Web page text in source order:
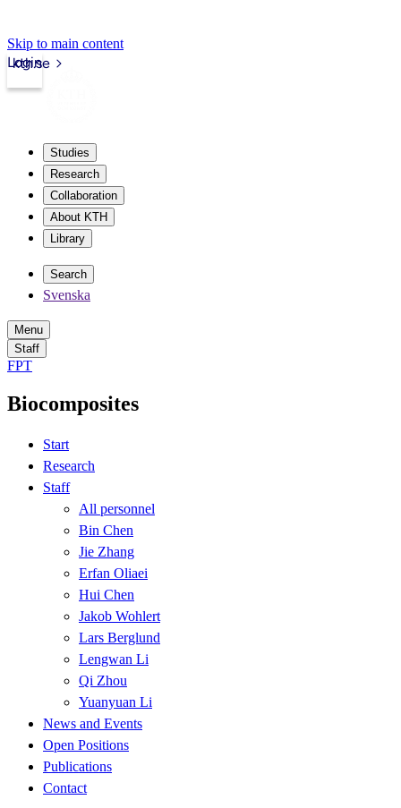
Skip to main content
kth.se
Login
Studies
Research
Collaboration
About KTH
Library
Search
Svenska
Menu
Staff
FPT
Biocomposites
Start
Research
Staff
All personnel
Bin Chen
Jie Zhang
Erfan Oliaei
Hui Chen
Jakob Wohlert
Lars Berglund
Lengwan Li
Qi Zhou
Yuanyuan Li
News and Events
Open Positions
Publications
Contact